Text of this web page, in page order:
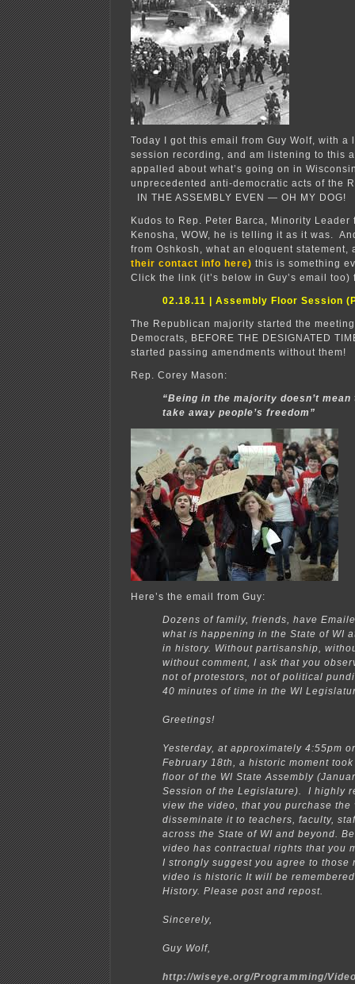
Today I got this email from Guy Wolf, with a
session recording, and am listening to this
appalled about what’s going on in
unprecedented anti-democratic acts of the
IN THE ASSEMBLY EVEN — OH MY DOG!
Kudos to Rep. Peter Barca, Minority
Kenosha, WOW, he is telling it as it was.
from Oshkosh, what an eloquent
their contact info here) this is something
Click the link (it’s below in Guy’s email too)
02.18.11 | Assembly Floor Session
The Republican majority started the
Democrats, BEFORE THE DESIGNATED
started passing amendments without them!
Rep. Corey Mason:
“Being in the majority doesn’t
take away people’s freedom”
Here’s the email from Guy:
Dozens of family, friends, have
what is happening in the State of WI
in history. Without partisanship,
without comment, I ask that you
not of protestors, not of political
40 minutes of time in the WI
Greetings!
Yesterday, at approximately 4:55pm
February 18th, a historic moment
floor of the WI State Assembly
Session of the Legislature). I highly
view the video, that you purchase the
disseminate it to teachers, faculty,
across the State of WI and beyond.
video has contractual rights that you
I strongly suggest you agree to those
video is historic It will be
History. Please post and repost.
Sincerely,
Guy Wolf,
http://wiseye.org/Programming/